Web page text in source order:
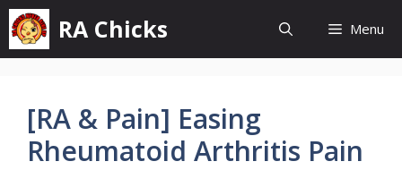
Skip
to
content
RA Chicks Menu
[RA & Pain] Easing
Rheumatoid Arthritis Pain